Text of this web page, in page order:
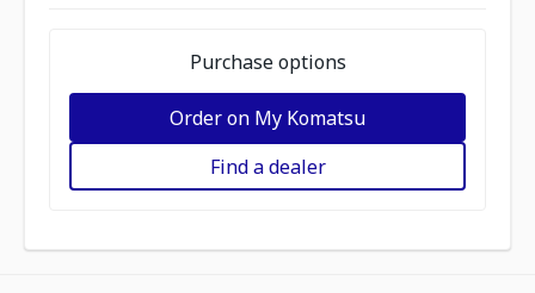
Purchase options
Order on My Komatsu
Find a dealer